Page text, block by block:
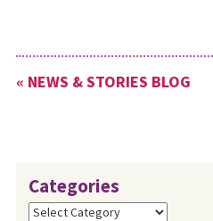
« NEWS & STORIES BLOG
Categories
Categories